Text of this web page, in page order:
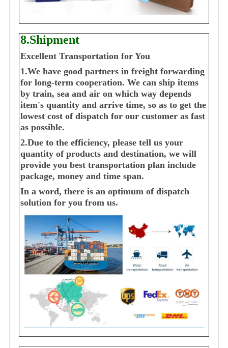
8.Shipment
Excellent Transportation for You
1.We have good partners in freight forwarding
for long-term cooperation. We can ship items
by train, sea and air on which way depends
item's quantity and arrive time, so as to get the
lowest cost of dispatch for our customer as fast
as possible.
2.Due to the efficiency, please tell us your
quantity of products and destination, we will
provide you best transportation plan include
package, money and time span.
In a word, there is an optimum of dispatch
solution for you from us.